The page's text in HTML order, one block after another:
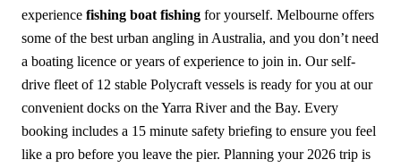
experience fishing boat fishing for yourself. Melbourne offers
some of the best urban angling in Australia, and you don’t need
a boating licence or years of experience to join in. Our self-
drive fleet of 12 stable Polycraft vessels is ready for you at our
convenient docks on the Yarra River and the Bay. Every
booking includes a 15 minute safety briefing to ensure you feel
like a pro before you leave the pier. Planning your 2026 trip is